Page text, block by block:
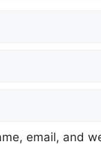
email, and